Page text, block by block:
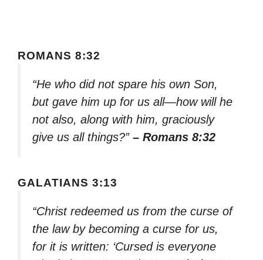
ROMANS 8:32
“He who did not spare his own Son,
but gave him up for us all—how will he
not also, along with him, graciously
give us all things?” – Romans 8:32
GALATIANS 3:13
“Christ redeemed us from the curse of
the law by becoming a curse for us,
for it is written: ‘Cursed is everyone